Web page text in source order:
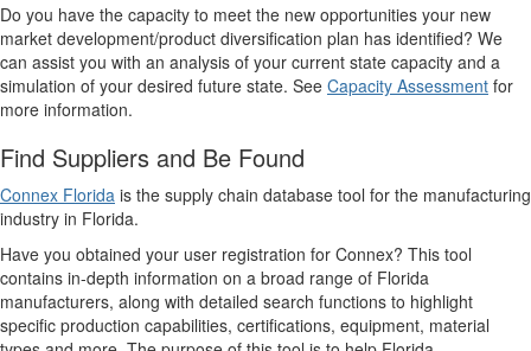
Do you have the capacity to meet the new opportunities your new
market development/product diversification plan has identified? We
can assist you with an analysis of your current state capacity and a
simulation of your desired future state. See Capacity Assessment for
more information.
Find Suppliers and Be Found
Connex Florida is the supply chain database tool for the manufacturing
industry in Florida.
Have you obtained your user registration for Connex? This tool
contains in-depth information on a broad range of Florida
manufacturers, along with detailed search functions to highlight
specific production capabilities, certifications, equipment, material